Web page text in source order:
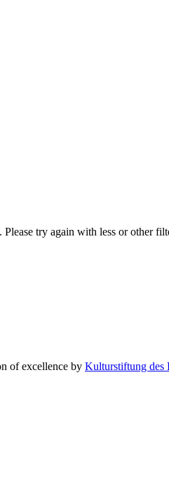
try again with less or other
of excellence by Kulturstiftung des